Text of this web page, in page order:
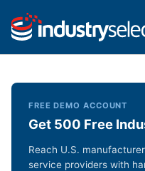
FREE DEMO ACCOUNT
Get 500 Free
Reach U.S.
service providers with